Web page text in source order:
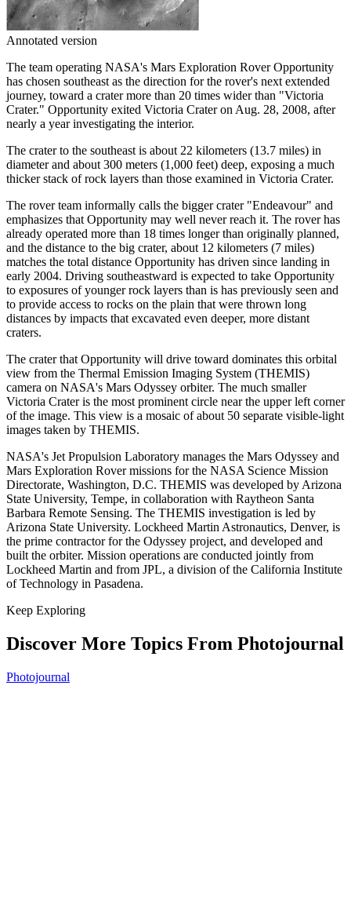
Annotated version
The team operating NASA's Mars Exploration Rover Opportunity
has chosen southeast as the direction for the rover's next extended
journey, toward a crater more than 20 times wider than "Victoria
Crater." Opportunity exited Victoria Crater on Aug. 28, 2008, after
nearly a year investigating the interior.
The crater to the southeast is about 22 kilometers (13.7 miles) in
diameter and about 300 meters (1,000 feet) deep, exposing a much
thicker stack of rock layers than those examined in Victoria Crater.
The rover team informally calls the bigger crater "Endeavour" and
emphasizes that Opportunity may well never reach it. The rover has
already operated more than 18 times longer than originally planned,
and the distance to the big crater, about 12 kilometers (7 miles)
matches the total distance Opportunity has driven since landing in
early 2004. Driving southeastward is expected to take Opportunity
to exposures of younger rock layers than is has previously seen and
to provide access to rocks on the plain that were thrown long
distances by impacts that excavated even deeper, more distant
craters.
The crater that Opportunity will drive toward dominates this orbital
view from the Thermal Emission Imaging System (THEMIS)
camera on NASA's Mars Odyssey orbiter. The much smaller
Victoria Crater is the most prominent circle near the upper left corner
of the image. This view is a mosaic of about 50 separate visible-light
images taken by THEMIS.
NASA's Jet Propulsion Laboratory manages the Mars Odyssey and
Mars Exploration Rover missions for the NASA Science Mission
Directorate, Washington, D.C. THEMIS was developed by Arizona
State University, Tempe, in collaboration with Raytheon Santa
Barbara Remote Sensing. The THEMIS investigation is led by
Arizona State University. Lockheed Martin Astronautics, Denver, is
the prime contractor for the Odyssey project, and developed and
built the orbiter. Mission operations are conducted jointly from
Lockheed Martin and from JPL, a division of the California Institute
of Technology in Pasadena.
Keep Exploring
Discover More Topics From Photojournal
Photojournal